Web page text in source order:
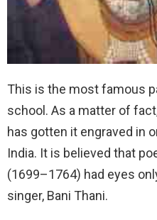
This is the most famous
school. As a matter of
has gotten it engraved in
India. It is believed that
(1699–1764) had eyes
singer, Bani Thani.